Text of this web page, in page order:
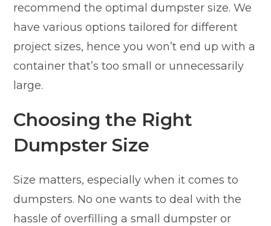
recommend the optimal dumpster size. We
have various options tailored for different
project sizes, hence you won’t end up with a
container that’s too small or unnecessarily
large.
Choosing the Right
Dumpster Size
Size matters, especially when it comes to
dumpsters. No one wants to deal with the
hassle of overfilling a small dumpster or